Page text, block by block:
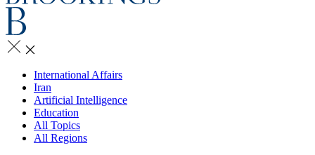
International Affairs
Iran
Artificial Intelligence
Education
All Topics
All Regions